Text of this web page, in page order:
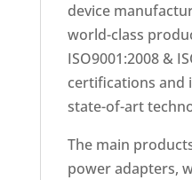
device
world-class
ISO9001:2008 &
certifications and
state-of-art
The main
power adapters,